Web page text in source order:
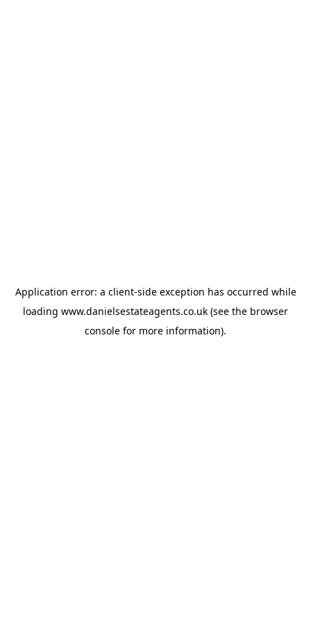
Application error: a client-side exception has occurred while
loading www.danielsestateagents.co.uk (see the browser
console for more information).